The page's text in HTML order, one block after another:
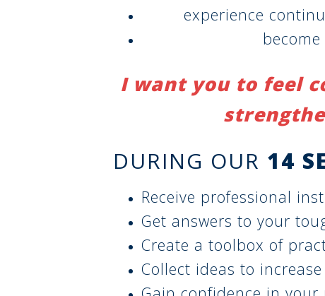
experience
I want you to feel
DURING OUR 14
Receive professional
Get answers to your
Create a toolbox of
Collect ideas to